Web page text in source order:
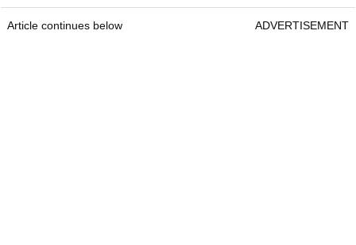
Article continues below ADVERTISEMENT